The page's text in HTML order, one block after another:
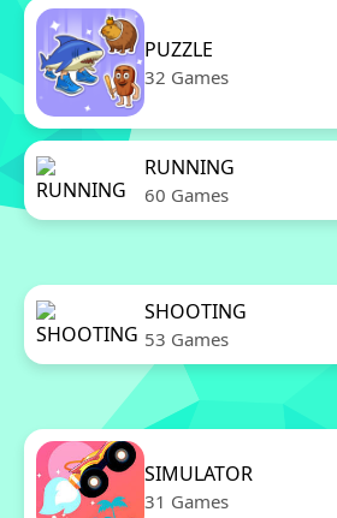
PUZZLE
32 Games
RUNNING
60 Games
SHOOTING
53 Games
SIMULATOR
31 Games